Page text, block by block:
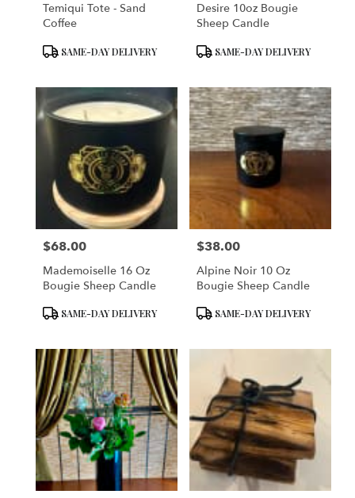
Temiqui Tote - Sand
Coffee
ProductSAME-DAY DELIVERY
Desire 10oz Bougie
Sheep Candle
ProductSAME-DAY DELIVERY
Price:
$68.00
Mademoiselle 16 Oz
Bougie Sheep Candle
ProductSAME-DAY DELIVERY
Price:
$38.00
Alpine Noir 10 Oz
Bougie Sheep Candle
ProductSAME-DAY DELIVERY